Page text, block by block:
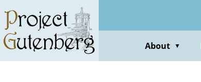
main
content
About ▼